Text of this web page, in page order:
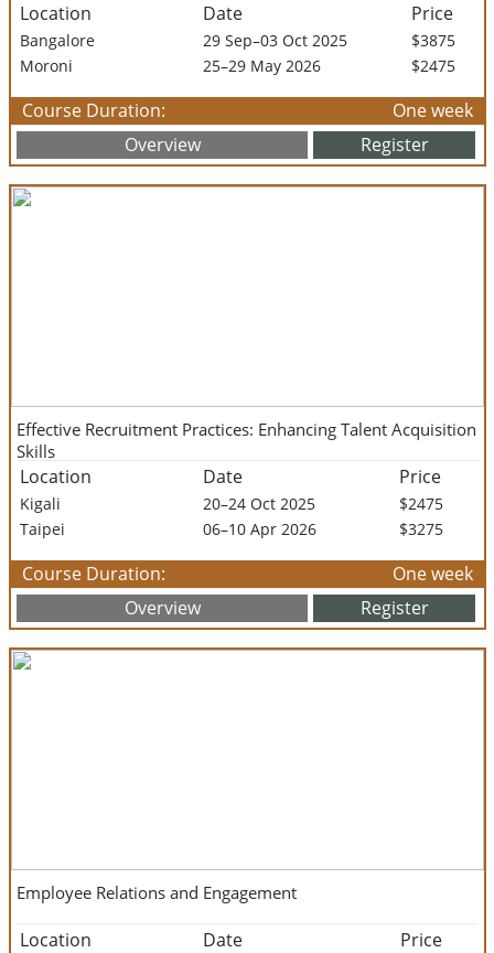
Location Date Price
Bangalore 29 Sep–03 Oct 2025
$3875
Moroni
25–29 May 2026 $2475
Course Duration:
One week
Overview
Register
Effective Recruitment Practices: Enhancing Talent Acquisition
Skills
Location Date Price
Kigali 20–24 Oct 2025
$2475
Taipei
06–10 Apr 2026 $3275
Course Duration:
One week
Overview
Register
Employee Relations and Engagement
Location Date Price